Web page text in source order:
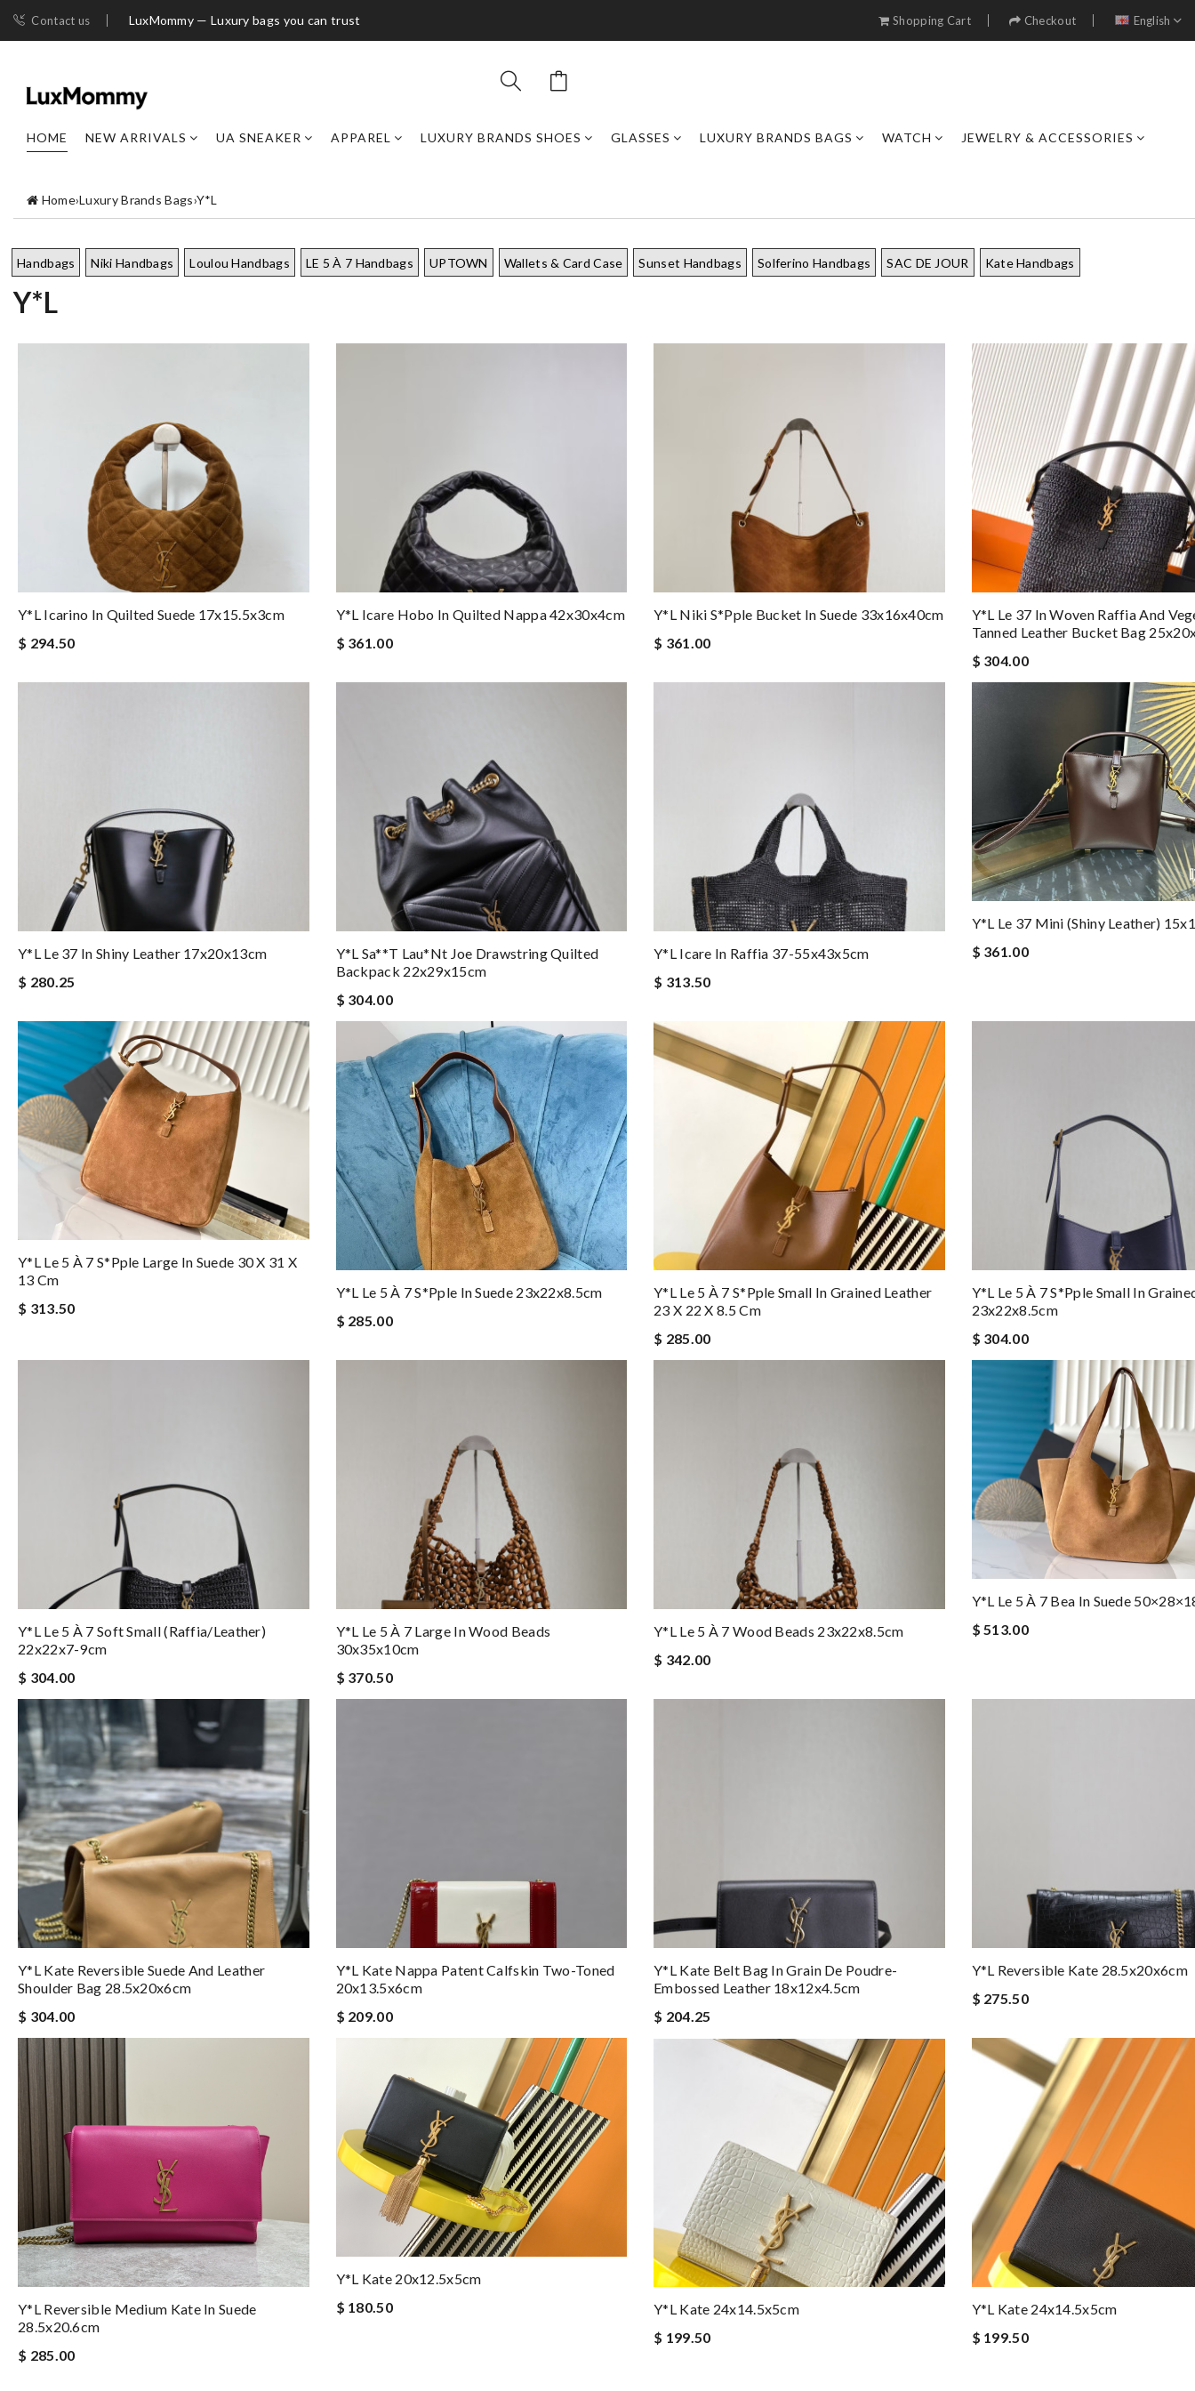
Contact us LuxMommy — Luxury bags you can trust Shopping Cart Checkout English
HOME NEW ARRIVALS UA SNEAKER APPAREL LUXURY BRANDS SHOES GLASSES LUXURY BRANDS BAGS WATCH JEWELRY & ACCESSORIES
Home›Luxury Brands Bags›Y*L
Handbags Niki Handbags Loulou Handbags LE 5 À 7 Handbags UPTOWN Wallets & Card Case Sunset Handbags Solferino Handbags SAC DE JOUR Kate Handbags
Y*L
Y*L Icarino In Quilted Suede 17x15.5x3cm
$ 294.50
Y*L Icare Hobo In Quilted Nappa 42x30x4cm
$ 361.00
Y*l Niki S*pple Bucket In Suede 33x16x40cm
$ 361.00
Y*L Le 37 In Woven Raffia And
Tanned Leather Bucket Bag
$ 304.00
Y*L Le 37 In Shiny Leather 17x20x13cm
$ 280.25
Y*l Sa**t Lau*nt Joe Drawstring Quilted
Backpack 22x29x15cm
$ 304.00
Y*L Icare In Raffia 37-55x43x5cm
$ 313.50
Y*L Le 37 Mini (shiny Leather)
$ 361.00
Y*l Le 5 À 7 S*pple Large In Suede 30 X 31 X
13 Cm
$ 313.50
Y*l Le 5 À 7 S*pple In Suede 23x22x8.5cm
$ 285.00
Y*l Le 5 À 7 S*pple Small In Grained Leather
23 X 22 X 8.5 Cm
$ 285.00
Y*l Le 5 À 7 S*pple Small In
23x22x8.5cm
$ 304.00
Y*L Le 5 À 7 Soft Small (raffia/leather)
22x22x7-9cm
$ 304.00
Y*L Le 5 À 7 Large In Wood Beads
30x35x10cm
$ 370.50
Y*L Le 5 À 7 Wood Beads 23x22x8.5cm
$ 342.00
Y*L Le 5 À 7 Bea In Suede
$ 513.00
Y*L Kate Reversible Suede And Leather
Shoulder Bag 28.5x20x6cm
$ 304.00
Y*L Kate Nappa Patent Calfskin Two-Toned
20x13.5x6cm
$ 209.00
Y*L Kate Belt Bag In Grain De Poudre-
Embossed Leather 18x12x4.5cm
$ 204.25
Y*L Reversible Kate 28.5x20x6cm
$ 275.50
Y*L Reversible Medium Kate In Suede
28.5x20.6cm
$ 285.00
Y*L Kate 20x12.5x5cm
$ 180.50
Y*L Kate 24x14.5x5cm
$ 199.50
Y*L Kate 24x14.5x5cm
$ 199.50